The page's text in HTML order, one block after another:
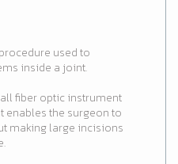
used to
inside a joint.
fiber optic instrument
enables the surgeon to
making large incisions